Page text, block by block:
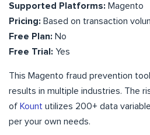
Supported Platforms: Magento
Pricing: Based on transaction
Free Plan: No
Free Trial: Yes
This Magento fraud prevention
results in multiple industries. The
of Kount utilizes 200+ data
per your own needs.